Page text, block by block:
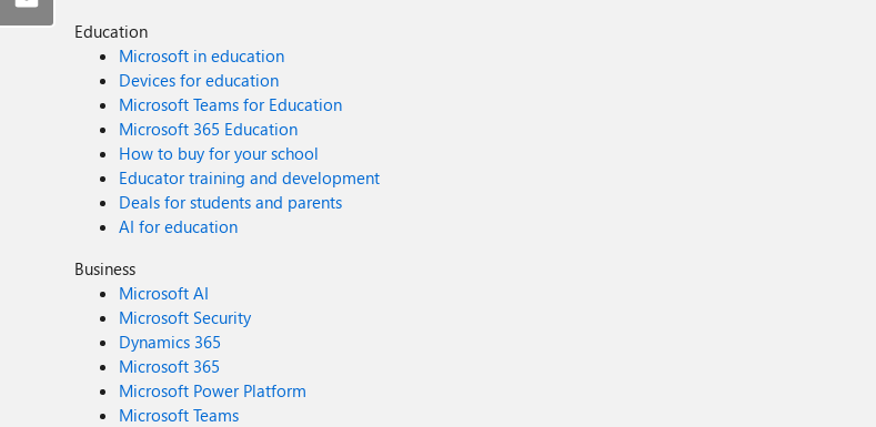
Education
Microsoft in education
Devices for education
Microsoft Teams for Education
Microsoft 365 Education
How to buy for your school
Educator training and development
Deals for students and parents
AI for education
Business
Microsoft AI
Microsoft Security
Dynamics 365
Microsoft 365
Microsoft Power Platform
Microsoft Teams